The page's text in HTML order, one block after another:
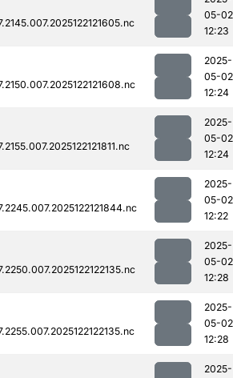
05-02
12:23
2025-
05-02
12:24
2025-
05-02
12:24
2025-
05-02
12:22
2025-
05-02
12:28
2025-
05-02
12:28
2025-